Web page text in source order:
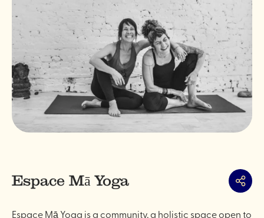
Espace Mā Yoga Share
Espace Mā Yoga is a community, a holistic space open to